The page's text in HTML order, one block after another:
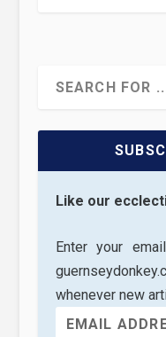
Like our
Enter your
whenever new